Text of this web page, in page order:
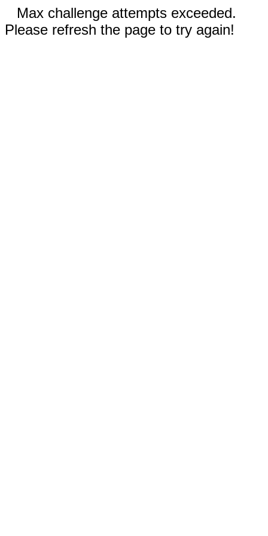
Max challenge attempts exceeded.
Please refresh the page to try again!